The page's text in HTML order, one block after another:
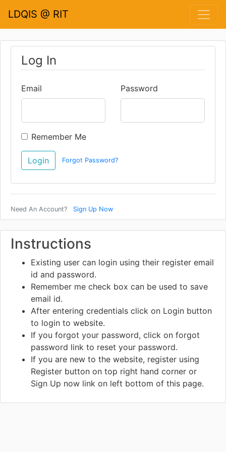
LDQIS @ RIT
Log In
Email Password
Remember Me
Forgot Password?
Need An Account? Sign Up Now
Instructions
Existing user can login using their register email
id and password.
Remember me check box can be used to save
email id.
After entering credentials click on Login button
to login to website.
If you forgot your password, click on forgot
password link to reset your password.
If you are new to the website, register using
Register button on top right hand corner or
Sign Up now link on left bottom of this page.